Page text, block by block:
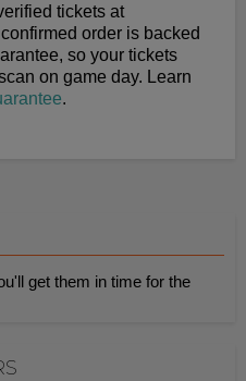
tickets at
order is backed
so your tickets
on game day. Learn
.
get them in time for the